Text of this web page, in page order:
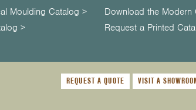
Moulding Catalog >
>
Download the Modern
Request a Printed
REQUEST A QUOTE VISIT A